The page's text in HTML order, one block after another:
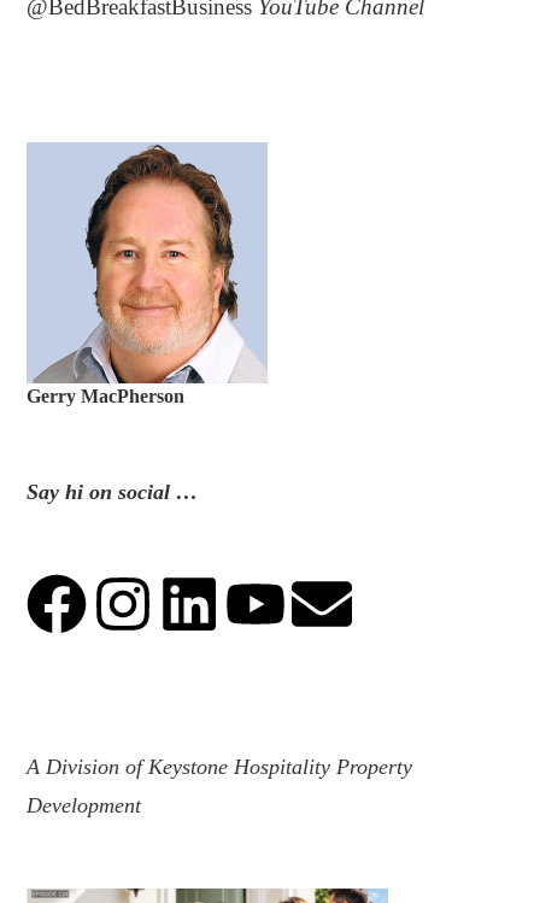
@BedBreakfastBusiness YouTube Channel
Gerry MacPherson
Say hi on social …
A Division of Keystone Hospitality Property
Development